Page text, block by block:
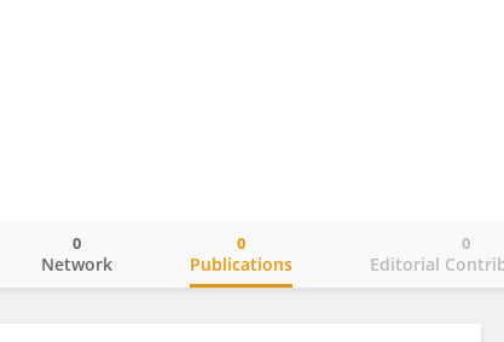
Network
0
Publications
0
Editorial
0